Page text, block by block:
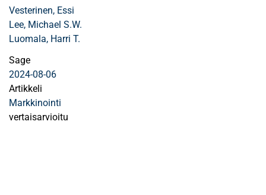
Vesterinen, Essi
Lee, Michael S.W.
Luomala, Harri T.
Sage
2024-08-06
Artikkeli
Markkinointi
vertaisarvioitu